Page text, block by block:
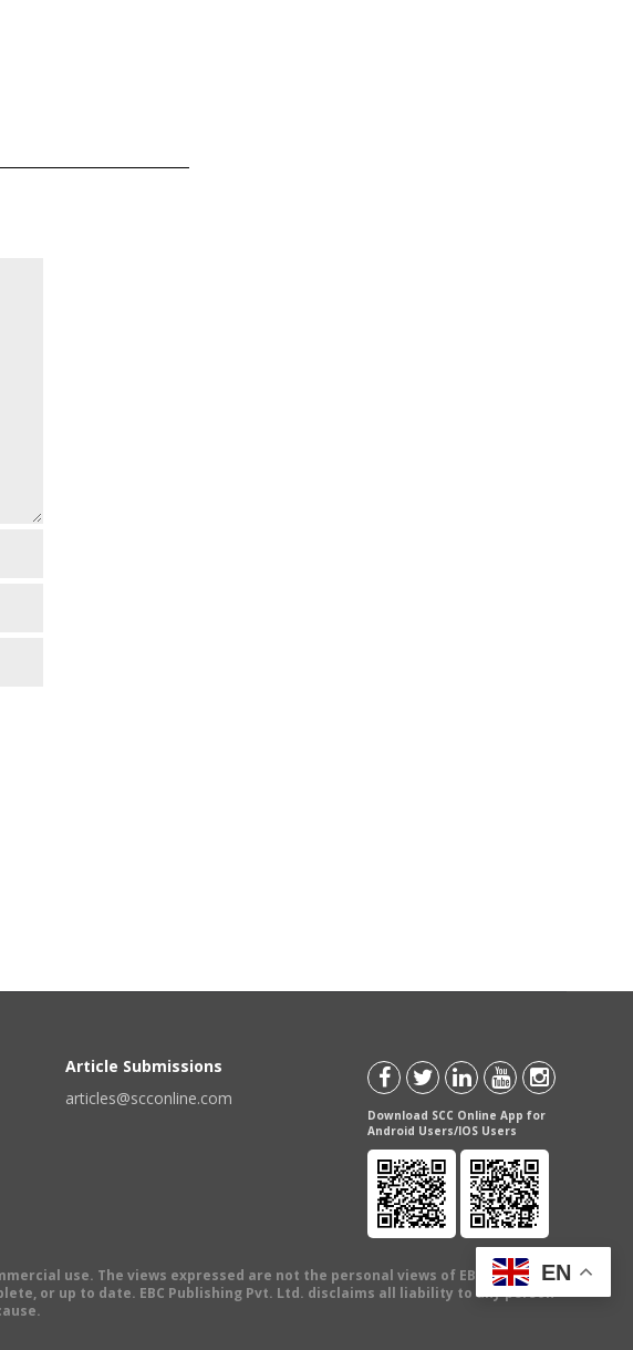
Article Submissions
articles@scconline.com
Download SCC Online App for
Android Users/IOS Users
use. The views expressed are not the personal views of EBC Publishing
or up to date. EBC Publishing Pvt. Ltd. disclaims all liability to any person
EN